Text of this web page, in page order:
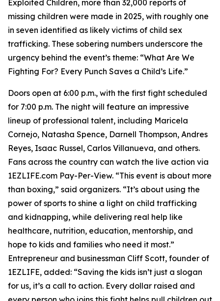
Exploited Children, more than 32,000 reports of
missing children were made in 2025, with roughly one
in seven identified as likely victims of child sex
trafficking. These sobering numbers underscore the
urgency behind the event’s theme: “What Are We
Fighting For? Every Punch Saves a Child’s Life.”
Doors open at 6:00 p.m., with the first fight scheduled
for 7:00 p.m. The night will feature an impressive
lineup of professional talent, including Maricela
Cornejo, Natasha Spence, Darnell Thompson, Andres
Reyes, Isaac Russel, Carlos Villanueva, and others.
Fans across the country can watch the live action via
1EZLIFE.com Pay-Per-View. “This event is about more
than boxing,” said organizers. “It’s about using the
power of sports to shine a light on child trafficking
and kidnapping, while delivering real help like
healthcare, nutrition, education, mentorship, and
hope to kids and families who need it most.”
Entrepreneur and businessman Cliff Scott, founder of
1EZLIFE, added: “Saving the kids isn’t just a slogan
for us, it’s a call to action. Every dollar raised and